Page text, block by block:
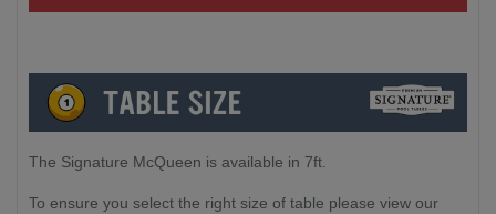
The Signature McQueen is available in 7ft.
To ensure you select the right size of table please view our